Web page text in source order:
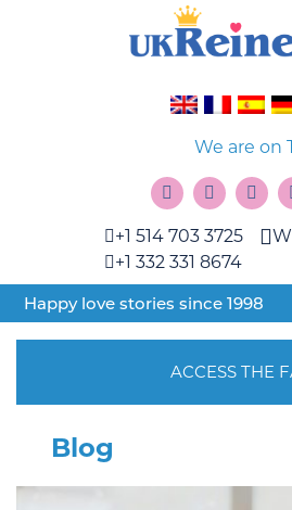
We are on
+1 514 703 3725
+1 332 331 8674
Happy love stories since 1998
ACCESS THE
Blog